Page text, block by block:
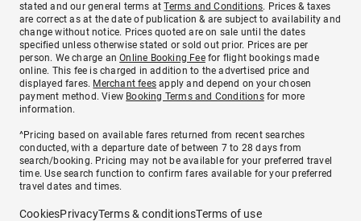
stated and our general terms atTerms and Conditions. Prices & taxes
are correct as at the date of publication & are subject to availability and
change without notice. Prices quoted are on sale until the dates
specified unless otherwise stated or sold out prior. Prices are per
person. We charge anOnline Booking Feefor flight bookings made
online. This fee is charged in addition to the advertised price and
displayed fares. Merchant fees apply and depend on your chosen
payment method. View Booking Terms and Conditionsfor more
information.
^Pricing based on available fares returned from recent searches
conducted, with a departure date of between 7 to 28 days from
search/booking. Pricing may not be available for your preferred travel
time. Use search function to confirm fares available for your preferred
travel dates and times.
CookiesPrivacyTerms & conditionsTerms of use